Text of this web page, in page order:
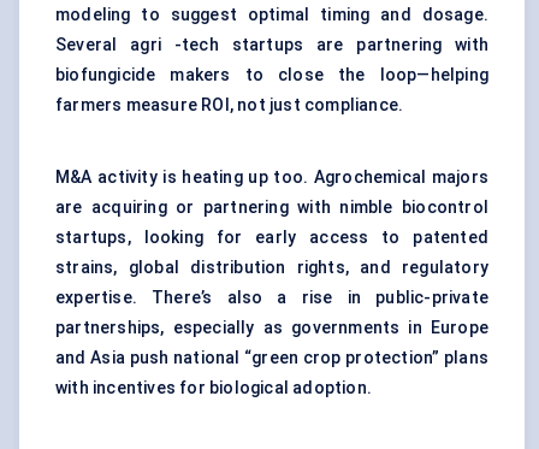
modeling to suggest optimal timing and dosage.
Several agri -tech startups are partnering with
biofungicide makers to close the loop—helping
farmers measure ROI, not just compliance.
M&A activity is heating up too. Agrochemical majors
are acquiring or partnering with nimble biocontrol
startups, looking for early access to patented
strains, global distribution rights, and regulatory
expertise. There’s also a rise in public-private
partnerships, especially as governments in Europe
and Asia push national “green crop protection” plans
with incentives for biological adoption.